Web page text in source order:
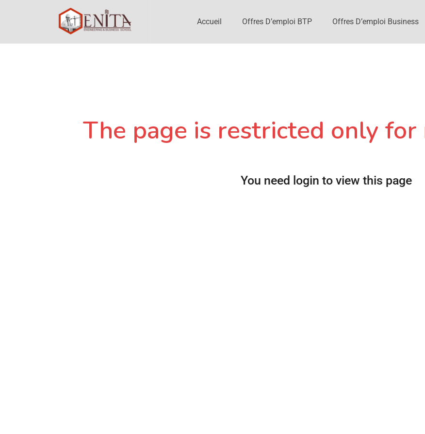
Accueil Offres D’emploi BTP Offres D’emploi Business
The page is restricted only for
You need login to view this page